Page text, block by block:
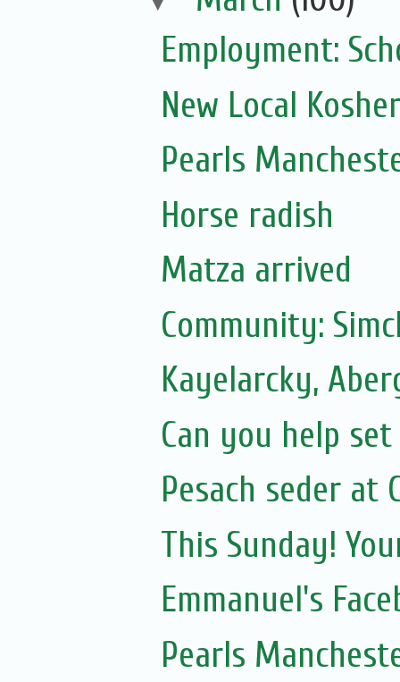
Employment:
New Local
Pearls
Horse radish
Matza arrived
Community:
Kayelarcky,
Can you help
Pesach seder at
This Sunday!
Emmanuel's
Pearls